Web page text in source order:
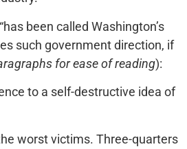
been called Washington’s
such government direction, if
for ease of reading):
to a self-destructive idea of
worst victims. Three-quarters